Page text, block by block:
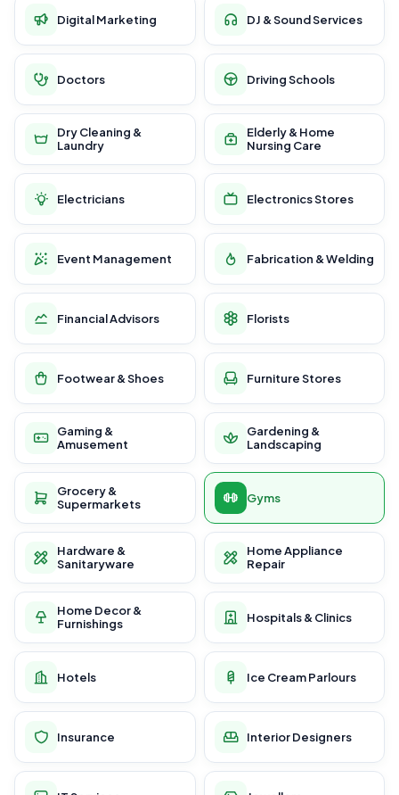
Digital Marketing DJ & Sound Services
Doctors Driving Schools
Dry Cleaning &
Laundry
Elderly & Home
Nursing Care
Electricians Electronics Stores
Event Management Fabrication & Welding
Financial Advisors Florists
Footwear & Shoes Furniture Stores
Gaming &
Amusement
Gardening &
Landscaping
Grocery &
Supermarkets
Gyms
Hardware &
Sanitaryware
Home Appliance
Repair
Home Decor &
Furnishings
Hospitals & Clinics
Hotels Ice Cream Parlours
Insurance Interior Designers